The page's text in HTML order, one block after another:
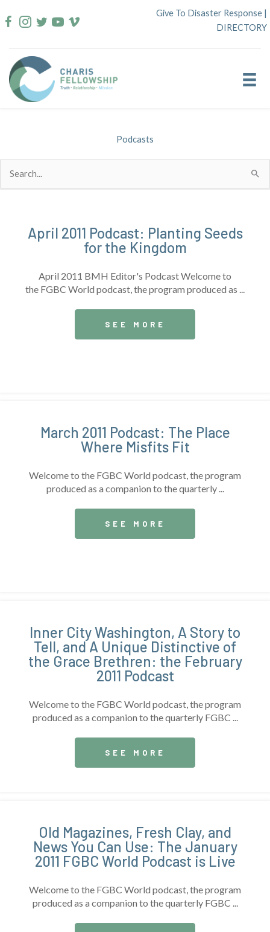
to
Give To Disaster Response |
DIRECTORY
Podcasts
for:
April 2011 Podcast: Planting Seeds
for the Kingdom
April 2011 BMH Editor's Podcast Welcome to
the FGBC World podcast, the program produced as ...
SEE MORE
March 2011 Podcast: The Place
Where Misfits Fit
Welcome to the FGBC World podcast, the program
produced as a companion to the quarterly ...
SEE MORE
Inner City Washington, A Story to
Tell, and A Unique Distinctive of
the Grace Brethren: the February
2011 Podcast
Welcome to the FGBC World podcast, the program
produced as a companion to the quarterly FGBC ...
SEE MORE
Old Magazines, Fresh Clay, and
News You Can Use: The January
2011 FGBC World Podcast is Live
Welcome to the FGBC World podcast, the program
produced as a companion to the quarterly FGBC ...